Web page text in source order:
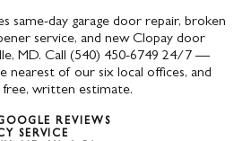
same-day garage door repair, broken
service, and new Clopay door
MD. Call (540) 450-6749 24/7 —
nearest of our six local offices, and
written estimate.
REVIEWS
SERVICE